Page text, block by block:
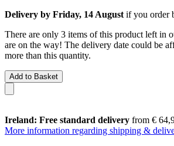
Delivery by Friday, 14 August if you order
There are only 3 items of this product left in
are on the way! The delivery date could be
more than this quantity.
Add to Basket
Ireland: Free standard delivery from €
More information regarding shipping &